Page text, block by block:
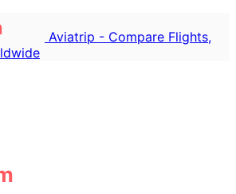
Aviatrip - Compare Flights,